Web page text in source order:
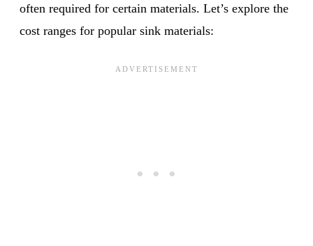
often required for certain materials. Let’s explore the
cost ranges for popular sink materials: